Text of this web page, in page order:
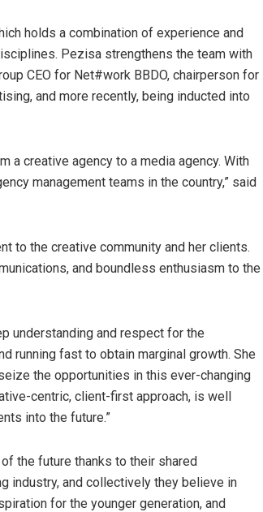
holds a combination of experience and
Pezisa strengthens the team with
CEO for Net#work BBDO, chairperson for
and more recently, being inducted into
a creative agency to a media agency. With
management teams in the country,” said
to the creative community and her clients.
and boundless enthusiasm to the
understanding and respect for the
running fast to obtain marginal growth. She
the opportunities in this ever-changing
centric, client-first approach, is well
into the future.”
the future thanks to their shared
industry, and collectively they believe in
for the younger generation, and